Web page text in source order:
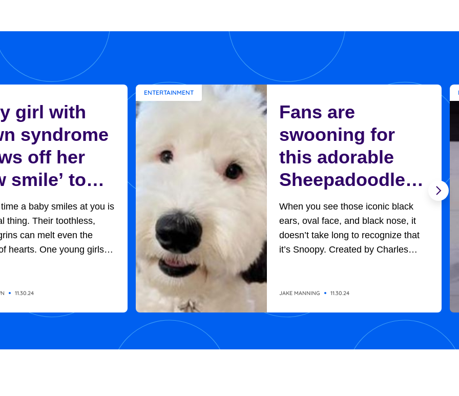
girl with
syndrome
off her
smile’ to
mom in
moment
a baby smiles at you is
thing. Their toothless,
can melt even the
hearts. One young girls
adoption protocols, was
11.30.24
ENTERTAINMENT
Fans are
swooning for
this adorable
Sheepadoodle
who looks
exactly like
Charlie Brown’s
When you see those iconic black
ears, oval face, and black nose, it
doesn’t take long to recognize that
it’s Snoopy. Created by Charles
everyone’s hearts in all the
his owner, Charlie Brown, as well as
Lucy, Linus, Woodstock, and
Peppermint...
JAKE MANNING 11.30.24